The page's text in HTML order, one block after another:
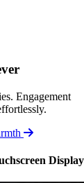
Engagement
Display